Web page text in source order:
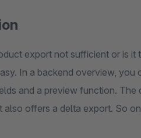
export not sufficient or is
In a backend overview,
and a preview function. The
also offers a delta export. So